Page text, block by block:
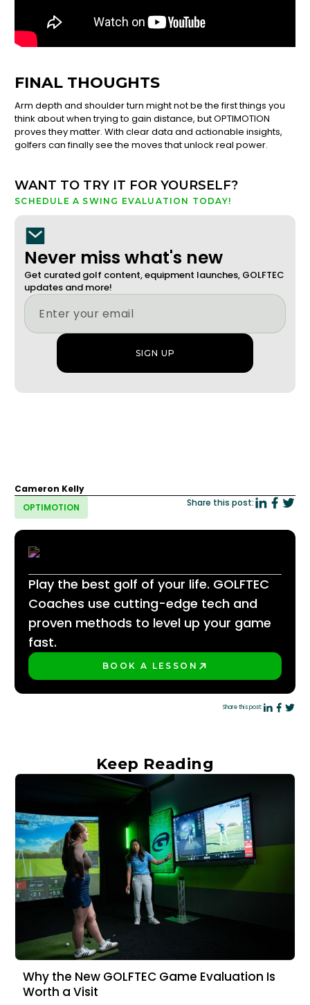
FINAL THOUGHTS
Arm depth and shoulder turn might not be the first things you
think about when trying to gain distance, but OPTIMOTION
proves they matter. With clear data and actionable insights,
golfers can finally see the moves that unlock real power.
WANT TO TRY IT FOR YOURSELF?
SCHEDULE A SWING EVALUATION TODAY!
Never miss what's new
Get curated golf content, equipment launches, GOLFTEC
updates and more!
Cameron Kelly
OPTIMOTION
Share this post:
Play the best golf of your life. GOLFTEC
Coaches use cutting-edge tech and
proven methods to level up your game
fast.
BOOK A LESSON
Share this post:
Keep Reading
Why the New GOLFTEC Game Evaluation Is
Worth a Visit